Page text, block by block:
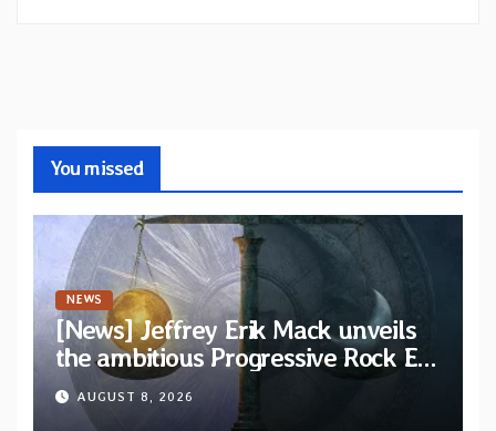
You missed
NEWS
[News] Jeffrey Erik Mack unveils
the ambitious Progressive Rock EP
“The Balance Between Darkness
and Light”
AUGUST 8, 2026